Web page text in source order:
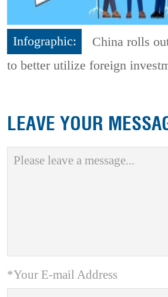
Infographic:
China rolls
to better utilize foreign
LEAVE YOUR
*Your E-mail Address